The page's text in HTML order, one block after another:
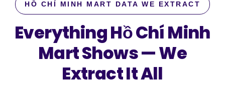
HỒ CHÍ MINH MART DATA WE EXTRACT
Everything Hồ Chí Minh
Mart Shows —We
Extract It All